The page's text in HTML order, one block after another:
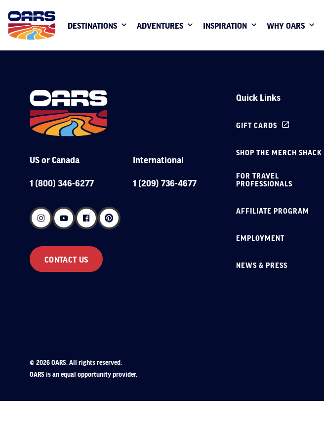
DESTINATIONS ADVENTURES INSPIRATION WHY OARS
US or Canada
1 (800) 346-6277
International
1 (209) 736-4677
CONTACT US
Quick Links
GIFT CARDS
SHOP THE MERCH SHACK
FOR TRAVEL
PROFESSIONALS
AFFILIATE PROGRAM
EMPLOYMENT
NEWS & PRESS
© 2026 OARS. All rights reserved.
OARS is an equal opportunity provider.